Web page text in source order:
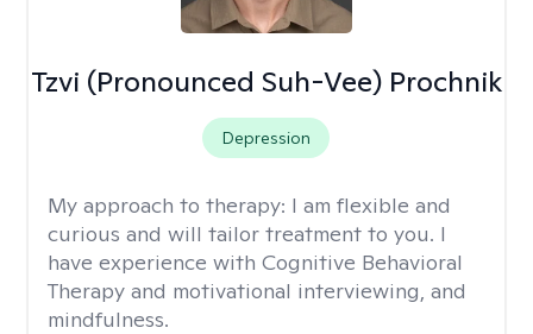
Tzvi (Pronounced Suh-Vee) Prochnik
Depression
My approach to therapy: I am flexible and
curious and will tailor treatment to you. I
have experience with Cognitive Behavioral
Therapy and motivational interviewing, and
mindfulness.